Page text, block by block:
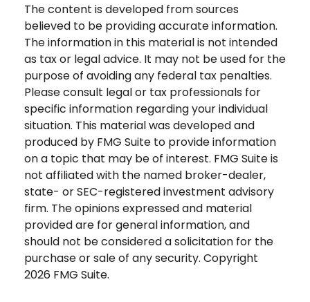
The content is developed from sources
believed to be providing accurate information.
The information in this material is not intended
as tax or legal advice. It may not be used for the
purpose of avoiding any federal tax penalties.
Please consult legal or tax professionals for
specific information regarding your individual
situation. This material was developed and
produced by FMG Suite to provide information
on a topic that may be of interest. FMG Suite is
not affiliated with the named broker-dealer,
state- or SEC-registered investment advisory
firm. The opinions expressed and material
provided are for general information, and
should not be considered a solicitation for the
purchase or sale of any security. Copyright
2026 FMG Suite.